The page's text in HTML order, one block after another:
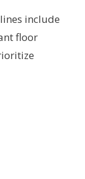
include
floor